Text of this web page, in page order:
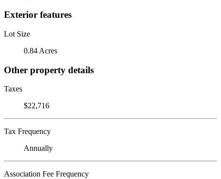
Exterior features
Lot Size
0.84 Acres
Other property details
Taxes
$22,716
Tax Frequency
Annually
Association Fee Frequency